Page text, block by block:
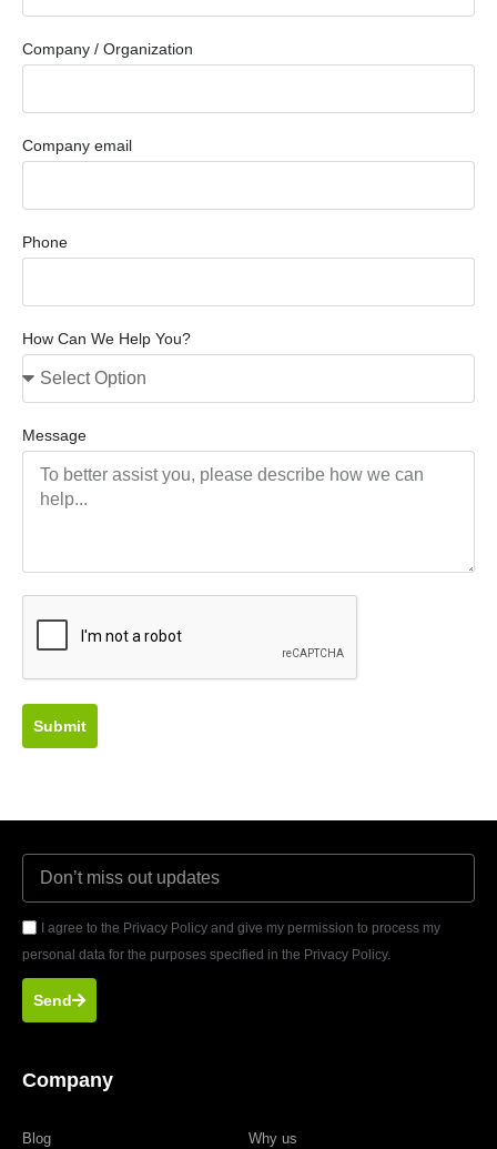
Company / Organization
Company email
Phone
How Can We Help You?
Message
Submit
Company
Blog
Why us
I agree to the Privacy Policy and give my permission to process my
personal data for the purposes specified in the Privacy Policy.
Send